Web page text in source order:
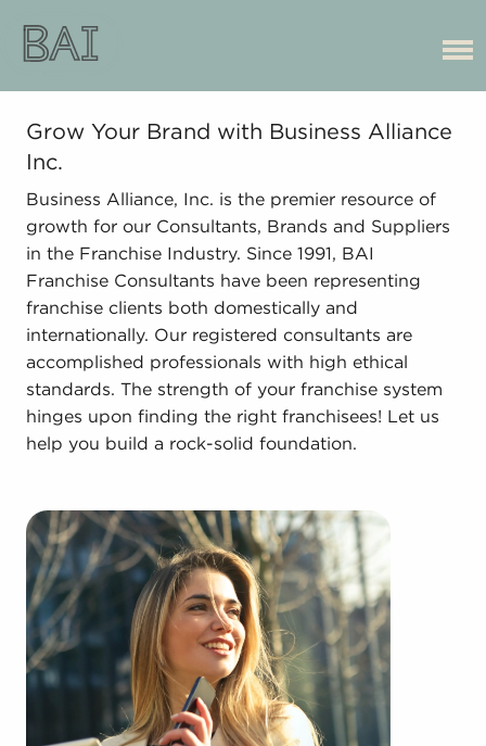
Grow Your Brand with Business Alliance
Inc.
Business Alliance, Inc. is the premier resource of
growth for our Consultants, Brands and Suppliers
in the Franchise Industry. Since 1991, BAI
Franchise Consultants have been representing
franchise clients both domestically and
internationally. Our registered consultants are
accomplished professionals with high ethical
standards. The strength of your franchise system
hinges upon finding the right franchisees! Let us
help you build a rock-solid foundation.